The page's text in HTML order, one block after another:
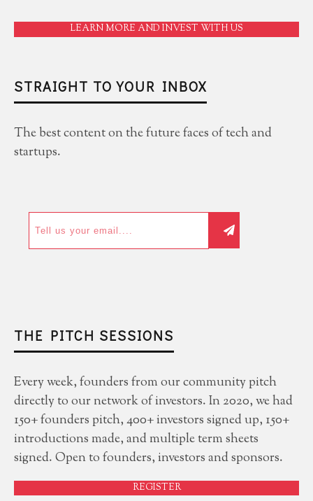
LEARN MORE AND INVEST WITH US
STRAIGHT TO YOUR INBOX
The best content on the future faces of tech and
startups.
THE PITCH SESSIONS
Every week, founders from our community pitch
directly to our network of investors. In 2020, we had
150+ founders pitch, 400+ investors signed up, 150+
introductions made, and multiple term sheets
signed. Open to founders, investors and sponsors.
REGISTER